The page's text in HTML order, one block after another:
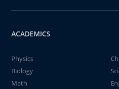
ACADEMICS
Physics
Biology
Math